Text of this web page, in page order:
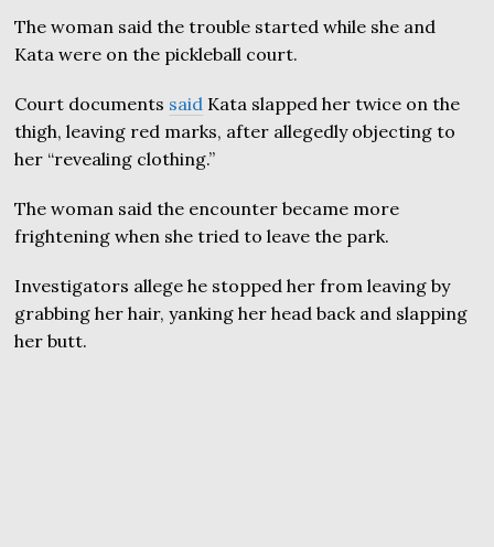
The woman said the trouble started while she and
Kata were on the pickleball court.
Court documents said Kata slapped her twice on the
thigh, leaving red marks, after allegedly objecting to
her “revealing clothing.”
The woman said the encounter became more
frightening when she tried to leave the park.
Investigators allege he stopped her from leaving by
grabbing her hair, yanking her head back and slapping
her butt.